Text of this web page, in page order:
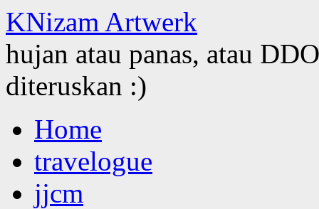
KNizam Artwerk
hujan atau panas, atau
diteruskan :)
to
contentHome
travelogue
jjcm